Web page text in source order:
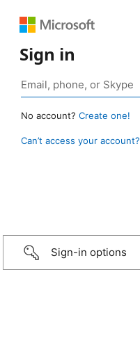
Sign in
No account? Create one!
Can’t access your account?
Sign-in options